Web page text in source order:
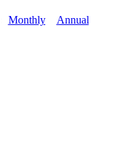
Monthly Annual